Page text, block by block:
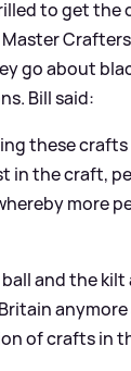
to get
go about
Bill said:
these
in the craft,
more
and the
of crafts in